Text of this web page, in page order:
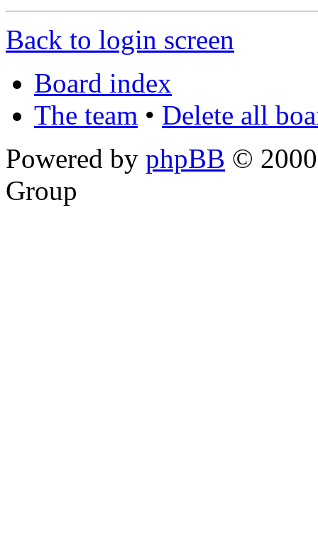
Back to login screen
Board index
The team • Delete all
Powered by phpBB ©
Group